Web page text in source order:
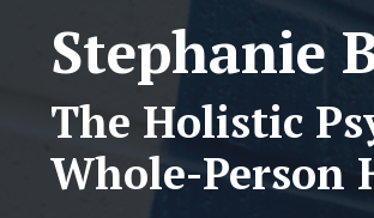
Stephanie
The Holistic
Whole-Person